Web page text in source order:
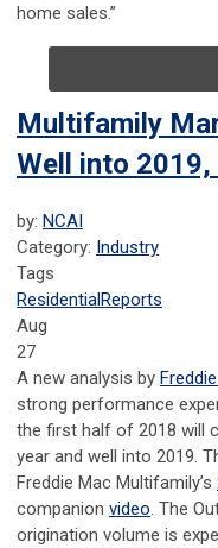
home sales.”
Multifamily
Well into
by: NCAI
Category: Industry
Tags
ResidentialReports
Aug
27
A new analysis by
strong performance
the first half of 2018 will
year and well into 2019.
Freddie Mac Multifamily’s
companion video. The
origination volume is